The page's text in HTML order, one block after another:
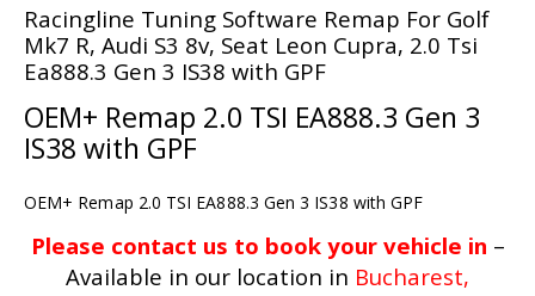
Racingline Tuning Software Remap For Golf
Mk7 R, Audi S3 8v, Seat Leon Cupra, 2.0 Tsi
Ea888.3 Gen 3 IS38 with GPF
OEM+ Remap 2.0 TSI EA888.3 Gen 3
IS38 with GPF
OEM+ Remap 2.0 TSI EA888.3 Gen 3 IS38 with GPF
Please contact us to book your vehicle in –
Available in our location in Bucharest,